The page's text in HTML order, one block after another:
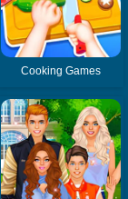
Cooking Games